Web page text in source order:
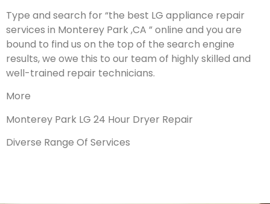
Type and search for “the best LG appliance repair
services in Monterey Park ,CA ” online and you are
bound to find us on the top of the search engine
results, we owe this to our team of highly skilled and
well-trained repair technicians.
More
Monterey Park LG 24 Hour Dryer Repair
Diverse Range Of Services